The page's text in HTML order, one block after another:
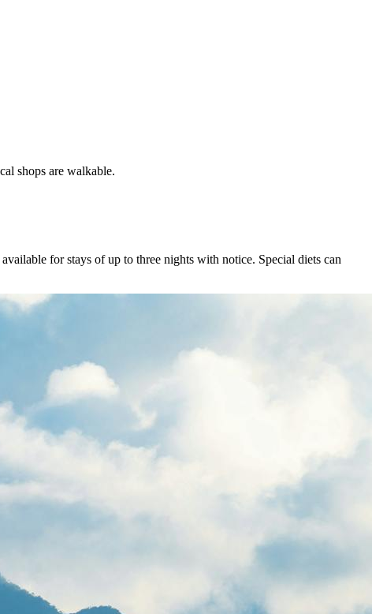
shops are walkable.
for stays of up to three nights with notice. Special diets can